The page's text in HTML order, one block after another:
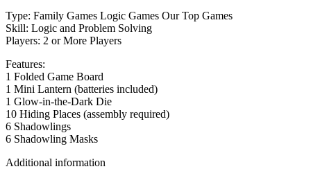
Type: Family Games Logic Games Our Top Games
Skill: Logic and Problem Solving
Players: 2 or More Players
Features:
1 Folded Game Board
1 Mini Lantern (batteries included)
1 Glow-in-the-Dark Die
10 Hiding Places (assembly required)
6 Shadowlings
6 Shadowling Masks
Additional information